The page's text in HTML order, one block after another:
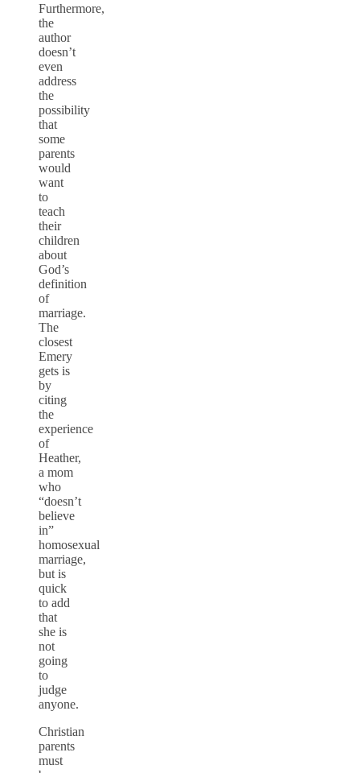
Furthermore,
the
author
doesn’t
even
address
the
possibility
that
some
parents
would
want
to
teach
their
children
about
God’s
definition
of
marriage.
The
closest
Emery
gets is
by
citing
the
experience
of
Heather,
a mom
who
“doesn’t
believe
in”
homosexual
marriage,
but is
quick
to add
that
she is
not
going
to
judge
anyone.
Christian
parents
must